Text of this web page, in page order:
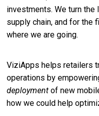
investments. We turn
supply chain, and for the
where we are going.
ViziApps helps retailers
operations by
deployment of new
how we could help